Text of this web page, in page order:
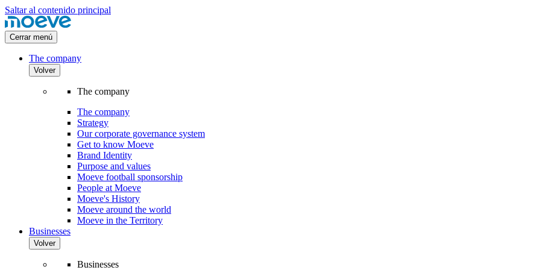
Saltar al contenido principal
Cerrar menú
The company
Volver
The company
The company
Strategy
Our corporate governance system
Get to know Moeve
Brand Identity
Purpose and values
Moeve football sponsorship
People at Moeve
Moeve's History
Moeve around the world
Moeve in the Territory
Businesses
Volver
Businesses